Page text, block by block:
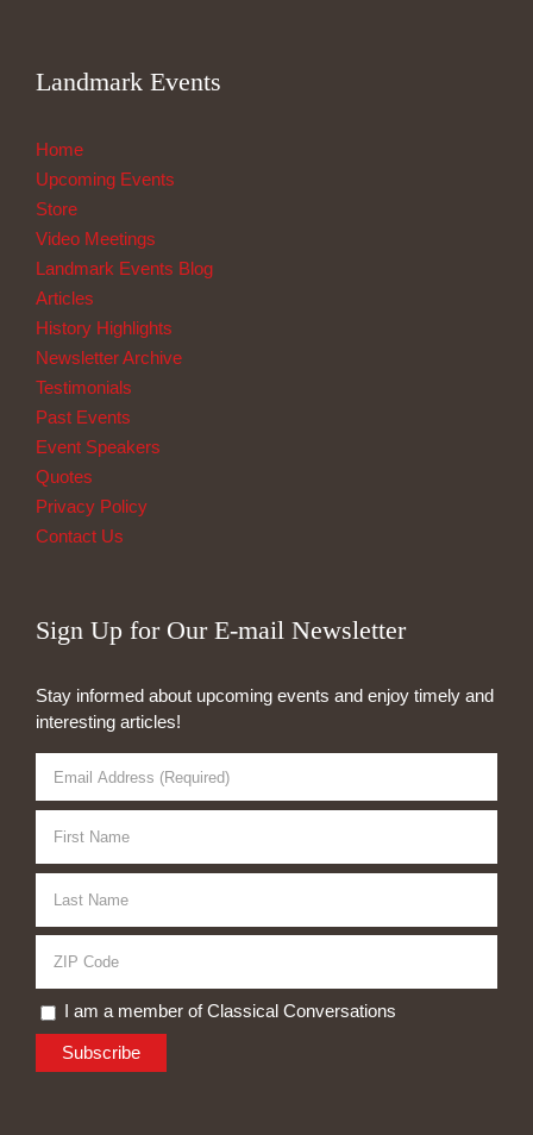
Landmark Events
Home
Upcoming Events
Store
Video Meetings
Landmark Events Blog
Articles
History Highlights
Newsletter Archive
Testimonials
Past Events
Event Speakers
Quotes
Privacy Policy
Contact Us
Sign Up for Our E-mail Newsletter
Stay informed about upcoming events and enjoy timely and
interesting articles!
I am a member of Classical Conversations